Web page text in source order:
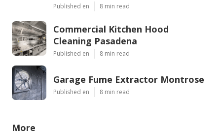
Published en 8 min read
Commercial Kitchen Hood
Cleaning Pasadena
Published en 8 min read
Garage Fume Extractor Montrose
Published en 8 min read
More